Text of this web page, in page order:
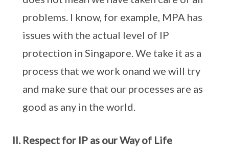
problems. I know, for example, MPA has
issues with the actual level of IP
protection in Singapore. We take it as a
process that we work onand we will try
and make sure that our processes are as
good as any in the world.
Respect for IP as our Way of Life